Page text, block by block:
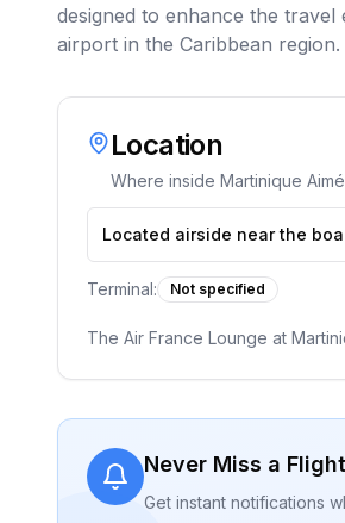
designed to enhance the
airport in the Caribbean region.
Location
Where inside Martinique
Located airside near the
Terminal: Not specified
The Air France Lounge at
Never Miss a
Get instant notifications